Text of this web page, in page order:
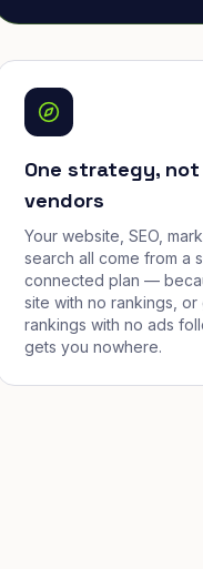
One strategy,
vendors
Your website, SEO,
search all come from a
connected plan —
site with no rankings, or
rankings with no ads
gets you nowhere.